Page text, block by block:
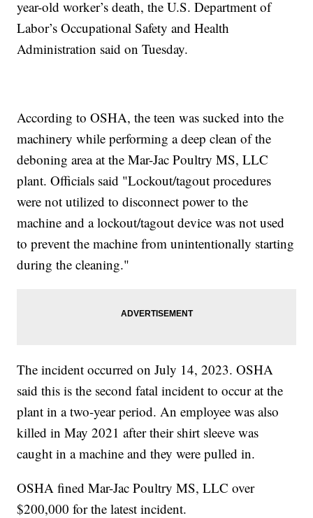
year-old worker’s death, the U.S. Department of
Labor’s Occupational Safety and Health
Administration said on Tuesday.
According to OSHA, the teen was sucked into the
machinery while performing a deep clean of the
deboning area at the Mar-Jac Poultry MS, LLC
plant. Officials said "Lockout/tagout procedures
were not utilized to disconnect power to the
machine and a lockout/tagout device was not used
to prevent the machine from unintentionally starting
during the cleaning."
The incident occurred on July 14, 2023. OSHA
said this is the second fatal incident to occur at the
plant in a two-year period. An employee was also
killed in May 2021 after their shirt sleeve was
caught in a machine and they were pulled in.
OSHA fined Mar-Jac Poultry MS, LLC over
$200,000 for the latest incident.